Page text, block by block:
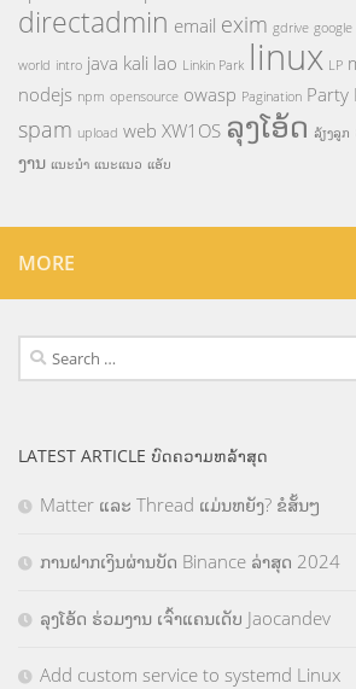
directadmin email exim gdrive google
world intro java kali lao Linkin Park linux LP
nodejs npm opensource owasp Pagination Party
spam upload web XW1OS ລຸງໂອ້ດ ລ້ຽງລູກ
ງານ ແນະນຳ ແນະແນວ ແອັບ
MORE
Search
for:
LATEST ARTICLE ບົດຄວາມຫລ້າສຸດ
Matter ແລະ Thread ແມ່ນຫຍັງ? ຂໍສັ້ນໆ
ການຝາກເງິນຜ່ານບັດ Binance ລ່າສຸດ 2024
ລຸງໂອ້ດ ຮ່ວມງານ ເຈົ້າແຄນເດັບ Jaocandev
Add custom service to systemd Linux